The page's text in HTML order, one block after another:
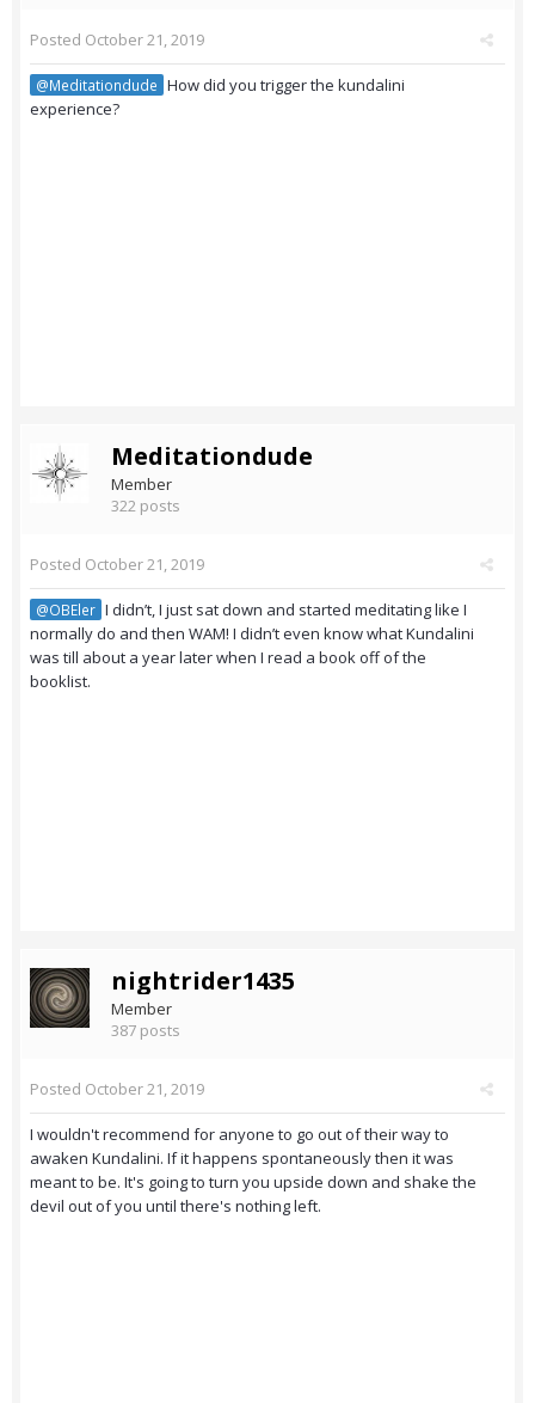
Posted October 21, 2019
@Meditationdude How did you trigger the kundalini
experience?
Meditationdude
Member
322 posts
Posted October 21, 2019
@OBEler I didn’t, I just sat down and started meditating like I
normally do and then WAM! I didn’t even know what Kundalini
was till about a year later when I read a book off of the
booklist.
nightrider1435
Member
387 posts
Posted October 21, 2019
I wouldn't recommend for anyone to go out of their way to
awaken Kundalini. If it happens spontaneously then it was
meant to be. It's going to turn you upside down and shake the
devil out of you until there's nothing left.